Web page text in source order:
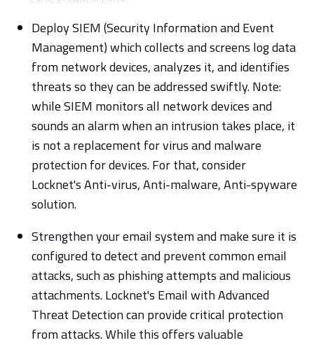
Deploy SIEM (Security Information and Event
Management) which collects and screens log data
from network devices, analyzes it, and identifies
threats so they can be addressed swiftly. Note:
while SIEM monitors all network devices and
sounds an alarm when an intrusion takes place, it
is not a replacement for virus and malware
protection for devices. For that, consider
Locknet's Anti-virus, Anti-malware, Anti-spyware
solution.
Strengthen your email system and make sure it is
configured to detect and prevent common email
attacks, such as phishing attempts and malicious
attachments. Locknet's Email with Advanced
Threat Detection can provide critical protection
from attacks. While this offers valuable